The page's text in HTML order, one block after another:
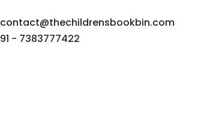
contact@thechildrensbookbin.com
91 - 7383777422